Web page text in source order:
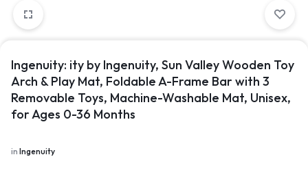
Ingenuity: ity by Ingenuity, Sun Valley Wooden Toy
Arch & Play Mat, Foldable A-Frame Bar with 3
Removable Toys, Machine-Washable Mat, Unisex,
for Ages 0-36 Months
in Ingenuity